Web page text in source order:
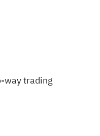
trading